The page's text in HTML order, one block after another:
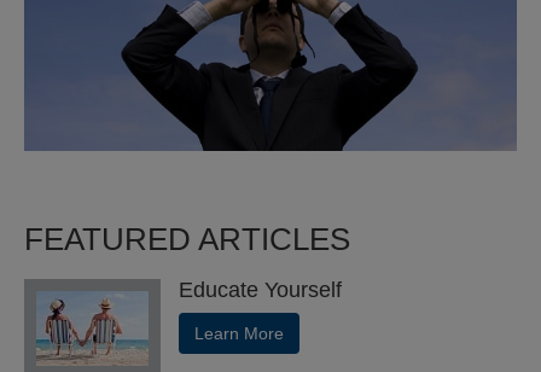
FEATURED ARTICLES
Educate Yourself
Learn More